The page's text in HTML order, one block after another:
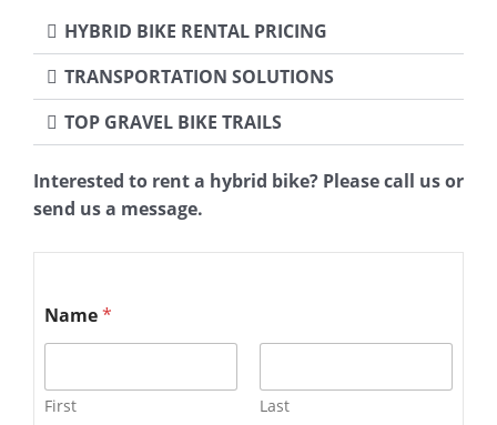
HYBRID BIKE RENTAL PRICING
TRANSPORTATION SOLUTIONS
TOP GRAVEL BIKE TRAILS
Interested to rent a hybrid bike? Please call us or
send us a message.
Name*
First Last